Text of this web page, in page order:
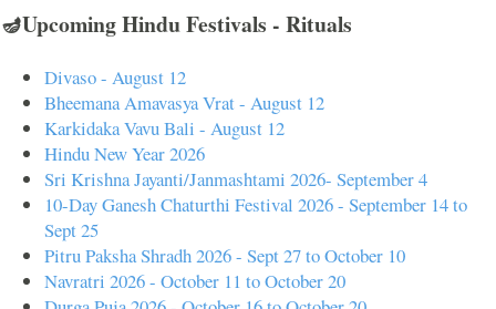
🪔Upcoming Hindu Festivals - Rituals
Divaso - August 12
Bheemana Amavasya Vrat - August 12
Karkidaka Vavu Bali - August 12
Hindu New Year 2026
Sri Krishna Jayanti/Janmashtami 2026- September 4
10-Day Ganesh Chaturthi Festival 2026 - September 14 to
Sept 25
Pitru Paksha Shradh 2026 - Sept 27 to October 10
Navratri 2026 - October 11 to October 20